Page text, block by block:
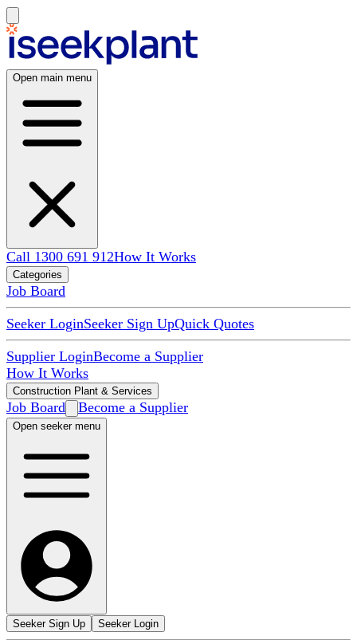
Open main menu
Call 1300 691 912How It Works
Categories
Job Board
Seeker LoginSeeker Sign UpQuick Quotes
Supplier LoginBecome a Supplier
How It Works
Construction Plant & Services
Job Board Become a Supplier
Open seeker menu
Seeker Sign Up Seeker Login